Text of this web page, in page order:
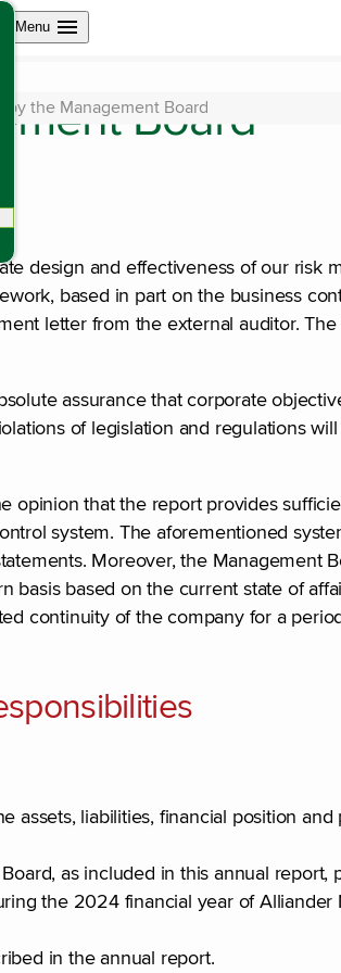
scripts, this will reload the page.
Open site navigation
Menu
by the Management Board
Board
design and effectiveness of our risk
based in part on the business
letter from the external auditor.
assurance that corporate
of legislation and regulations
opinion that the report provides
system. The aforementioned
Moreover, the Management
based on the current state of
continuity of the company for a
liabilities, financial position and
as included in this annual report,
the 2024 financial year of Alliander
in the annual report.